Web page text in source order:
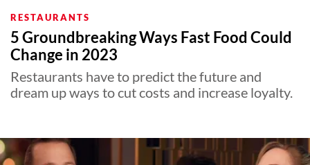
RESTAURANTS
5 Groundbreaking Ways Fast Food Could
Change in 2023
Restaurants have to predict the future and
dream up ways to cut costs and increase loyalty.